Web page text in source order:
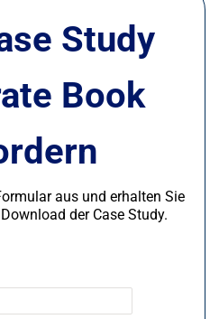
Study
Book
aus und erhalten Sie
der Case Study.